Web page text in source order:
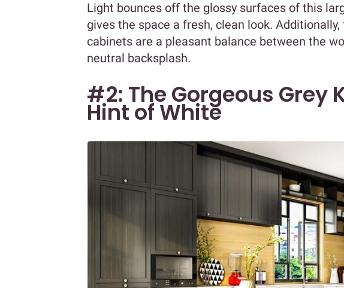
Light bounces off the glossy surfaces of this
gives the space a fresh, clean look.
cabinets are a pleasant balance between the
neutral backsplash.
#2: The Gorgeous Grey
Hint of White